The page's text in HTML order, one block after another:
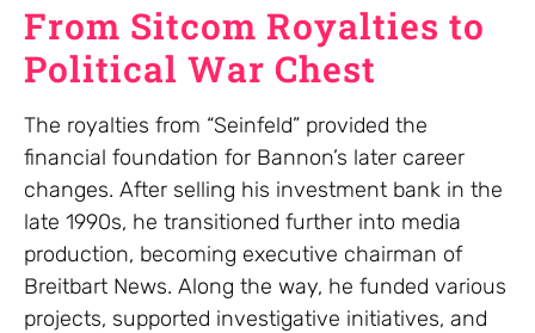
From Sitcom Royalties to
Political War Chest
The royalties from “Seinfeld” provided the
financial foundation for Bannon’s later career
changes. After selling his investment bank in the
late 1990s, he transitioned further into media
production, becoming executive chairman of
Breitbart News. Along the way, he funded various
projects, supported investigative initiatives, and